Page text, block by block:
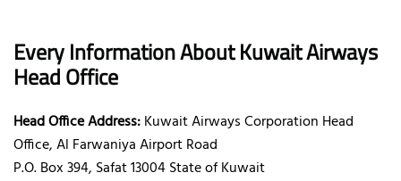
Every Information About Kuwait Airways
Head Office
Head Office Address:Kuwait Airways Corporation Head
Office, Al Farwaniya Airport Road
P.O. Box 394, Safat 13004 State of Kuwait